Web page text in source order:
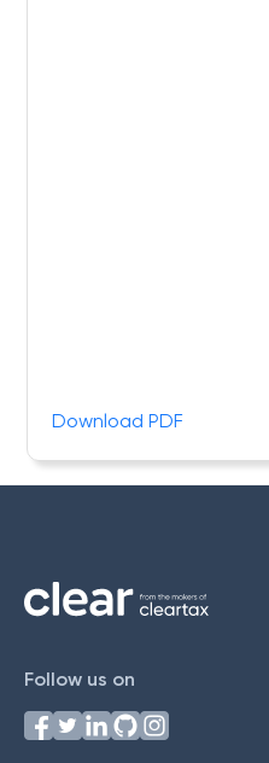
Download PDF
Follow us on